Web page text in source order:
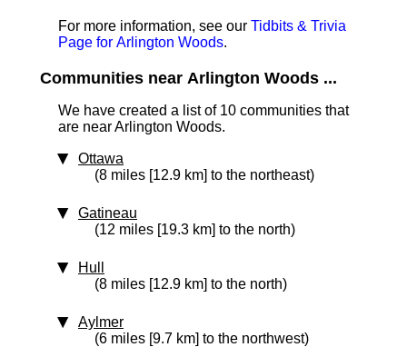
For more information, see our Tidbits & Trivia
Page for Arlington Woods.
Communities near Arlington Woods ...
We have created a list of 10 communities that
are near Arlington Woods.
Ottawa
(8 miles [12.9 km] to the northeast)
Gatineau
(12 miles [19.3 km] to the north)
Hull
(8 miles [12.9 km] to the north)
Aylmer
(6 miles [9.7 km] to the northwest)